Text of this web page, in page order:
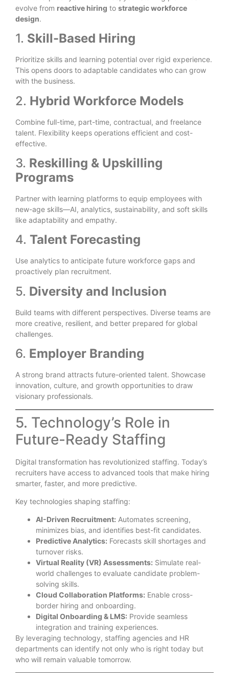
evolve from reactive hiring to strategic workforce
design.
1. Skill-Based Hiring
Prioritize skills and learning potential over rigid experience.
This opens doors to adaptable candidates who can grow
with the business.
2. Hybrid Workforce Models
Combine full-time, part-time, contractual, and freelance
talent. Flexibility keeps operations efficient and cost-
effective.
3. Reskilling & Upskilling
Programs
Partner with learning platforms to equip employees with
new-age skills—AI, analytics, sustainability, and soft skills
like adaptability and empathy.
4. Talent Forecasting
Use analytics to anticipate future workforce gaps and
proactively plan recruitment.
5. Diversity and Inclusion
Build teams with different perspectives. Diverse teams are
more creative, resilient, and better prepared for global
challenges.
6. Employer Branding
A strong brand attracts future-oriented talent. Showcase
innovation, culture, and growth opportunities to draw
visionary professionals.
5. Technology’s Role in
Future-Ready Staffing
Digital transformation has revolutionized staffing. Today’s
recruiters have access to advanced tools that make hiring
smarter, faster, and more predictive.
Key technologies shaping staffing:
AI-Driven Recruitment: Automates screening,
minimizes bias, and identifies best-fit candidates.
Predictive Analytics: Forecasts skill shortages and
turnover risks.
Virtual Reality (VR) Assessments: Simulate real-
world challenges to evaluate candidate problem-
solving skills.
Cloud Collaboration Platforms: Enable cross-
border hiring and onboarding.
Digital Onboarding & LMS: Provide seamless
integration and training experiences.
By leveraging technology, staffing agencies and HR
departments can identify not only who is right today but
who will remain valuable tomorrow.